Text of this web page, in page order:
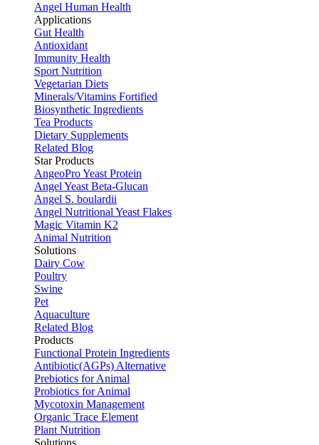
Angel Human Health
Applications
Gut Health
Antioxidant
Immunity Health
Sport Nutrition
Vegetarian Diets
Minerals/Vitamins Fortified
Biosynthetic Ingredients
Tea Products
Dietary Supplements
Related Blog
Star Products
AngeoPro Yeast Protein
Angel Yeast Beta-Glucan
Angel S. boulardii
Angel Nutritional Yeast Flakes
Magic Vitamin K2
Animal Nutrition
Solutions
Dairy Cow
Poultry
Swine
Pet
Aquaculture
Related Blog
Products
Functional Protein Ingredients
Antibiotic(AGPs) Alternative
Prebiotics for Animal
Probiotics for Animal
Mycotoxin Management
Organic Trace Element
Plant Nutrition